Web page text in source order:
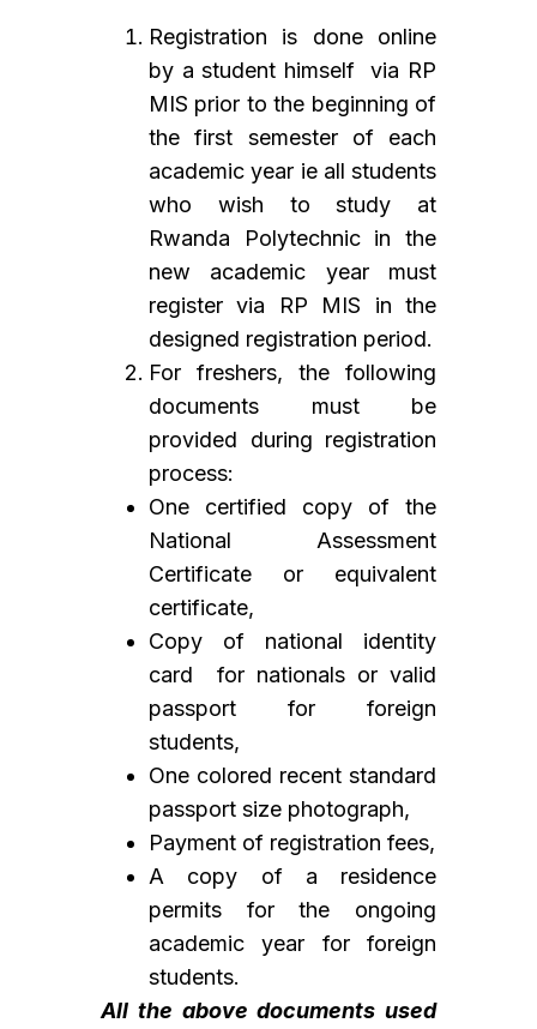
Registration is done online
by a student himself via RP
MIS prior to the beginning of
the first semester of each
academic year ie all students
who wish to study at
Rwanda Polytechnic in the
new academic year must
register via RP MIS in the
designed registration period.
For freshers, the following
documents must be
provided during registration
process:
One certified copy of the
National Assessment
Certificate or equivalent
certificate,
Copy of national identity
card for nationals or valid
passport for foreign
students,
One colored recent standard
passport size photograph,
Payment of registration fees,
A copy of a residence
permits for the ongoing
academic year for foreign
students.
All the above documents used